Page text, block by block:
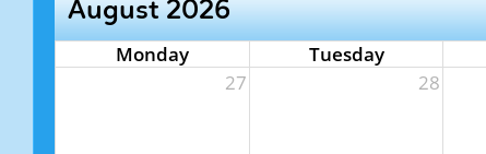
August 2026
Monday Tuesday
27
28